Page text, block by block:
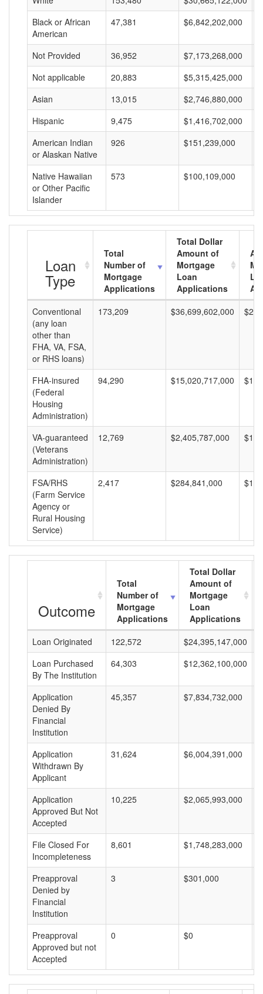
Black or African
American
47,381 $6,842,202,000
Not Provided 36,952 $7,173,268,000
Not applicable
20,883 $5,315,425,000
Asian
13,015 $2,746,880,000
Hispanic
9,475 $1,416,702,000
American Indian
or Alaskan Native
926 $151,239,000
Native Hawaiian
or Other Pacific
Islander
573 $100,109,000
Loan
Type
Total
Number of
Mortgage
Applications
Total Dollar
Amount of
Mortgage
Loan
Applications
Conventional
(any loan
other than
FHA, VA, FSA,
or RHS loans)
173,209 $36,699,602,000
FHA-insured
(Federal
Housing
Administration)
94,290 $15,020,717,000
VA-guaranteed
(Veterans
Administration)
12,769 $2,405,787,000
FSA/RHS
(Farm Service
Agency or
Rural Housing
Service)
2,417 $284,841,000
Outcome
Total
Number of
Mortgage
Applications
Total Dollar
Amount of
Mortgage
Loan
Applications
Loan Originated
122,572 $24,395,147,000
Loan Purchased
By The Institution
64,303 $12,362,100,000
Application
Denied By
Financial
Institution
45,357 $7,834,732,000
Application
Withdrawn By
Applicant
31,624 $6,004,391,000
Application
Approved But Not
Accepted
10,225 $2,065,993,000
File Closed For
Incompleteness
8,601 $1,748,283,000
Preapproval
Denied by
Financial
Institution
3 $301,000
Preapproval
Approved but not
Accepted
0 $0